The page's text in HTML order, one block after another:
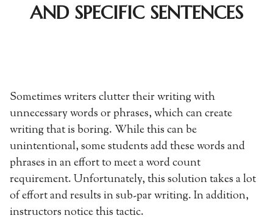
AND SPECIFIC SENTENCES
Sometimes writers clutter their writing with
unnecessary words or phrases, which can create
writing that is boring. While this can be
unintentional, some students add these words and
phrases in an effort to meet a word count
requirement. Unfortunately, this solution takes a lot
of effort and results in sub-par writing. In addition,
instructors notice this tactic.